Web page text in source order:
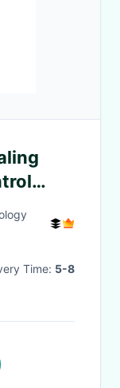
1-
Time: 5-8